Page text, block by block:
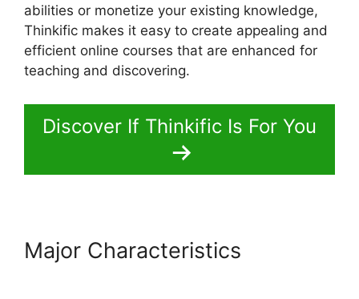
abilities or monetize your existing knowledge,
Thinkific makes it easy to create appealing and
efficient online courses that are enhanced for
teaching and discovering.
Discover If Thinkific Is For You
Major Characteristics